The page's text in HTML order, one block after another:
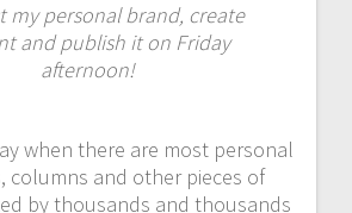
my personal brand, create
and publish it on Friday
afternoon!
when there are most personal
columns and other pieces of
by thousands and thousands